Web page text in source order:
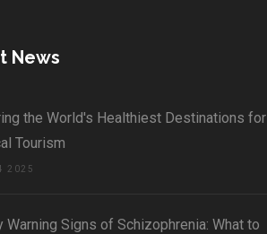
News
the World's Healthiest Destinations for
Tourism
2025
Warning Signs of Schizophrenia: What to